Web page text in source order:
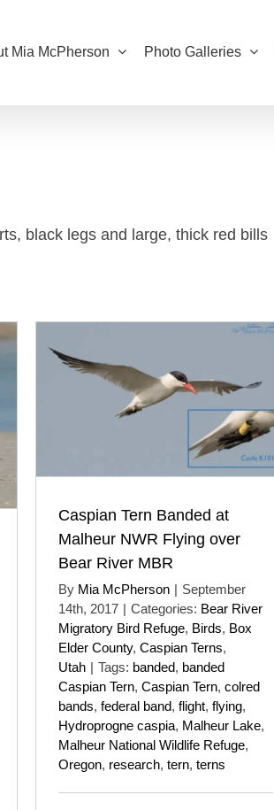
Mia McPherson Photo Galleries
black legs and large, thick red bills
Caspian Tern Banded at
Malheur NWR Flying over
Bear River MBR
By Mia McPherson | September
14th, 2017 | Categories: Bear River
Migratory Bird Refuge, Birds, Box
Elder County, Caspian Terns,
Utah | Tags: banded, banded
Caspian Tern, Caspian Tern, colred
bands, federal band, flight, flying,
Hydroprogne caspia, Malheur Lake,
Malheur National Wildlife Refuge,
Oregon, research, tern, terns